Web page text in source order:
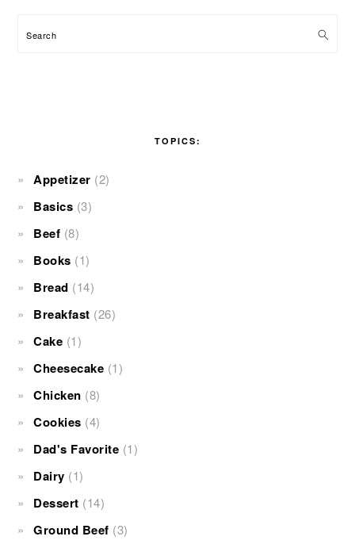
Search
TOPICS:
Appetizer (2)
Basics (3)
Beef (8)
Books (1)
Bread (14)
Breakfast (26)
Cake (1)
Cheesecake (1)
Chicken (8)
Cookies (4)
Dad's Favorite (1)
Dairy (1)
Dessert (14)
Ground Beef (3)